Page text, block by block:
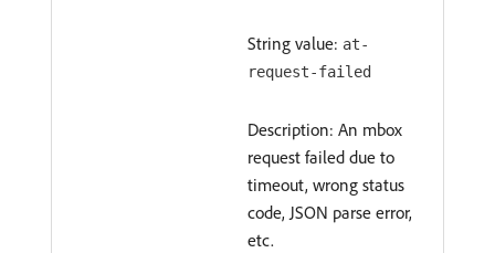
String value: at-
request-failed
Description: An mbox
request failed due to
timeout, wrong status
code, JSON parse error,
etc.